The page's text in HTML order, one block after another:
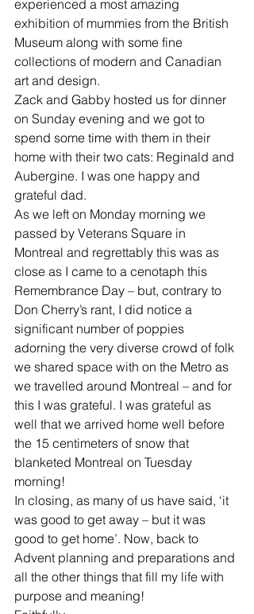
experienced a most amazing
exhibition of mummies from the British
Museum along with some fine
collections of modern and Canadian
art and design.
Zack and Gabby hosted us for dinner
on Sunday evening and we got to
spend some time with them in their
home with their two cats: Reginald and
Aubergine. I was one happy and
grateful dad.
As we left on Monday morning we
passed by Veterans Square in
Montreal and regrettably this was as
close as I came to a cenotaph this
Remembrance Day – but, contrary to
Don Cherry’s rant, I did notice a
significant number of poppies
adorning the very diverse crowd of folk
we shared space with on the Metro as
we travelled around Montreal – and for
this I was grateful. I was grateful as
well that we arrived home well before
the 15 centimeters of snow that
blanketed Montreal on Tuesday
morning!
In closing, as many of us have said, ‘it
was good to get away – but it was
good to get home’. Now, back to
Advent planning and preparations and
all the other things that fill my life with
purpose and meaning!